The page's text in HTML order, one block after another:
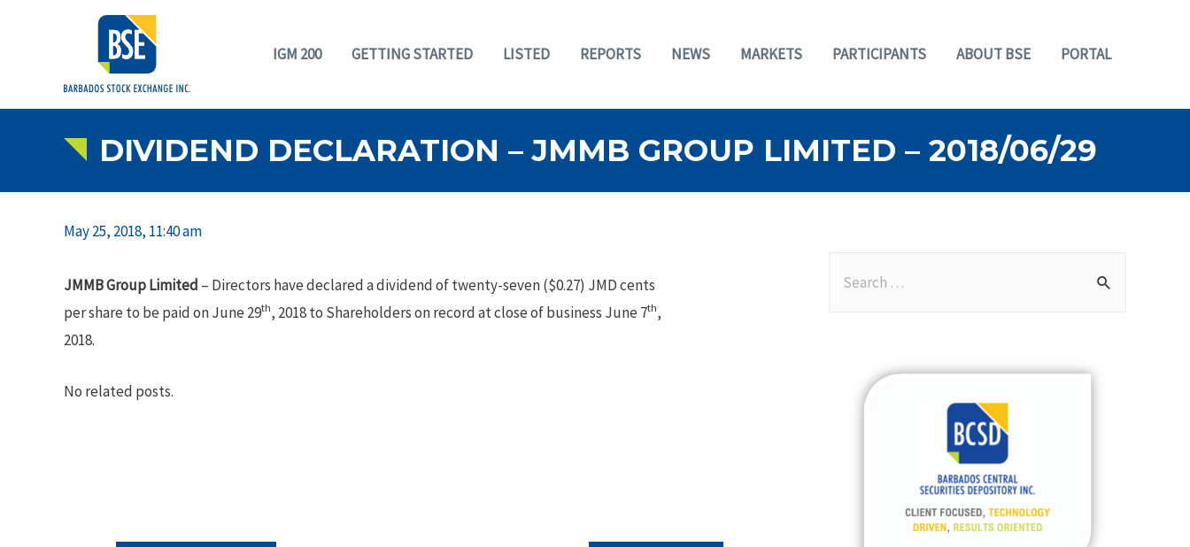
IGM 200 GETTING STARTED LISTED REPORTS NEWS MARKETS PARTICIPANTS ABOUT BSE PORTAL
DIVIDEND DECLARATION – JMMB GROUP LIMITED – 2018/06/29
May 25, 2018, 11:40 am
JMMB Group Limited – Directors have declared a dividend of twenty-seven ($0.27) JMD cents
per share to be paid on June 29th, 2018 to Shareholders on record at close of business June 7th,
2018.
No related posts.